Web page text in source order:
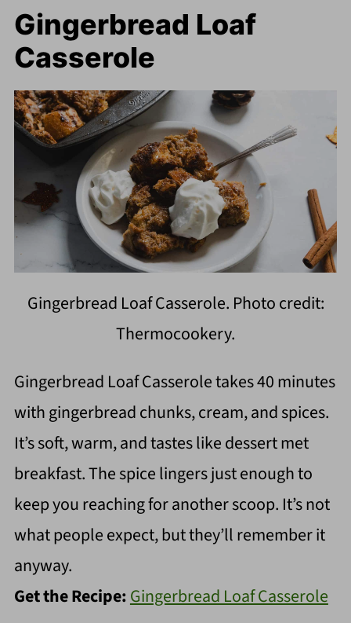
Gingerbread Loaf
Casserole
Gingerbread Loaf Casserole. Photo credit:
Thermocookery.
Gingerbread Loaf Casserole takes 40 minutes
with gingerbread chunks, cream, and spices.
It’s soft, warm, and tastes like dessert met
breakfast. The spice lingers just enough to
keep you reaching for another scoop. It’s not
what people expect, but they’ll remember it
anyway.
Get the Recipe:Gingerbread Loaf Casserole